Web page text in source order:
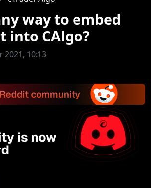
way to embed
into CAlgo?
2021, 10:13